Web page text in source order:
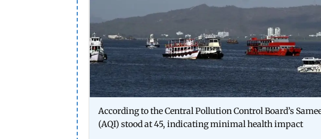
According to the Central Pollution Control Board’s
(AQI) stood at 45, indicating minimal health impact